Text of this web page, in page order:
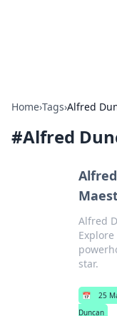
Home›Tags›Alfred
#Alfred
Alfred
star.
📅 25
Duncan